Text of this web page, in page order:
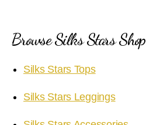
Browse Silks Stars Shop
Silks Stars Tops
Silks Stars Leggings